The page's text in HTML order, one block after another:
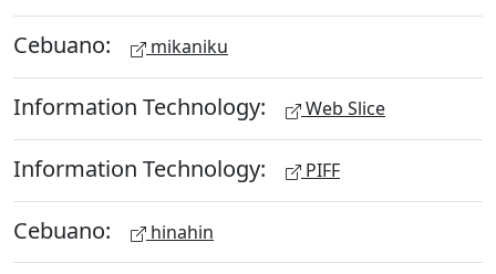
Cebuano: mikaniku
Information Technology: Web Slice
Information Technology: PIFF
Cebuano: hinahin